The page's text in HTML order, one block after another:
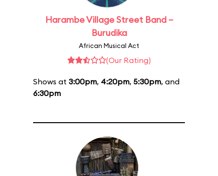
Harambe Village Street Band –
Burudika
African Musical Act
(Our Rating)
Shows at 3:00pm, 4:20pm, 5:30pm, and
6:30pm